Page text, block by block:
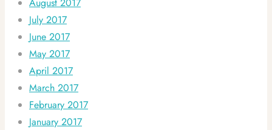
August 2017
July 2017
June 2017
May 2017
April 2017
March 2017
February 2017
January 2017